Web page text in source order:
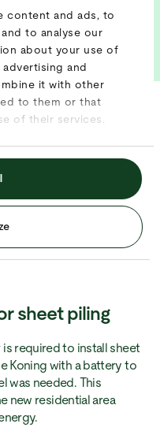
content and ads, to
to analyse our
about your use of
and
it with other
to them or that
of their services.
sheet piling
required to install sheet
Koning with a battery to
was needed. This
new residential area